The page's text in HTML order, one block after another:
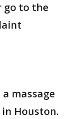
go to the
massage
Houston.